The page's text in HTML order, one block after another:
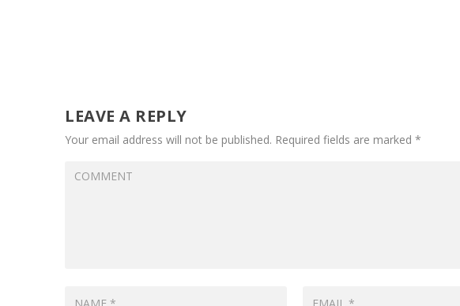
LEAVE A REPLY
Your email address will not be published. Required fields are marked*